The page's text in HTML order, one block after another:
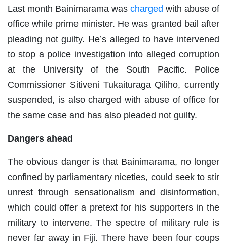
Last month Bainimarama was charged with abuse of
office while prime minister. He was granted bail after
pleading not guilty. He’s alleged to have intervened
to stop a police investigation into alleged corruption
at the University of the South Pacific. Police
Commissioner Sitiveni Tukaituraga Qiliho, currently
suspended, is also charged with abuse of office for
the same case and has also pleaded not guilty.
Dangers ahead
The obvious danger is that Bainimarama, no longer
confined by parliamentary niceties, could seek to stir
unrest through sensationalism and disinformation,
which could offer a pretext for his supporters in the
military to intervene. The spectre of military rule is
never far away in Fiji. There have been four coups